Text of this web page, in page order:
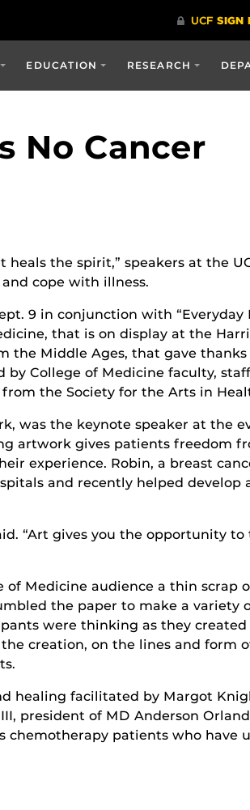
EDUCATION RESEARCH
No Cancer
the spirit,” speakers at the
cope with illness.
9 in conjunction with “Everyday
that is on display at the
the Middle Ages, that gave
College of Medicine faculty,
the Society for the Arts in
was the keynote speaker at the
artwork gives patients freedom
experience. Robin, a breast
and recently helped develop
“Art gives you the opportunity
Medicine audience a thin scrap
the paper to make a variety
were thinking as they
creation, on the lines and form
healing facilitated by Margot
president of MD Anderson
chemotherapy patients who